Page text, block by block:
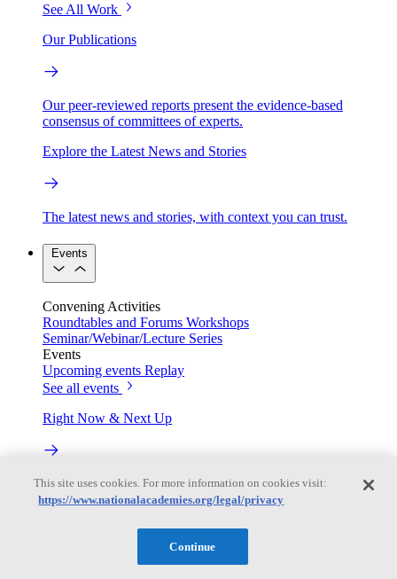
See All Work
Our Publications
Our peer-reviewed reports present the evidence-based
consensus of committees of experts.
Explore the Latest News and Stories
The latest news and stories, with context you can trust.
Events
Convening Activities
Roundtables and Forums Workshops
Seminar/Webinar/Lecture Series
Events
Upcoming events Replay
See all events
Right Now & Next Up
Stay in the loop with can’t-miss sessions, live events, and
activities happening over the next two days.
This site uses cookies. For more information on cookies visit:
https://www.nationalacademies.org/legal/privacy
Continue